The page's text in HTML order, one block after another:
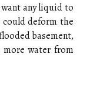
any liquid to
deform the
basement,
more water from